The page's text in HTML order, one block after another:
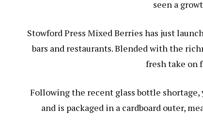
seen a
Stowford Press Mixed Berries has just
bars and restaurants. Blended with the
fresh take on
Following the recent glass bottle shortage,
and is packaged in a cardboard outer,